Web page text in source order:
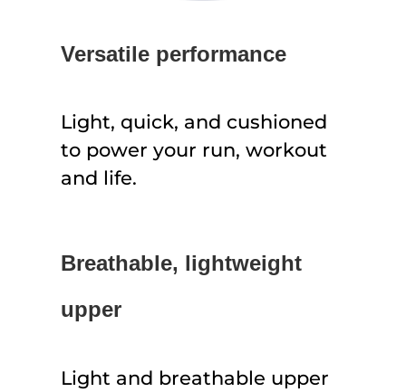
Versatile performance
Light, quick, and cushioned
to power your run, workout
and life.
Breathable, lightweight
upper
Light and breathable upper